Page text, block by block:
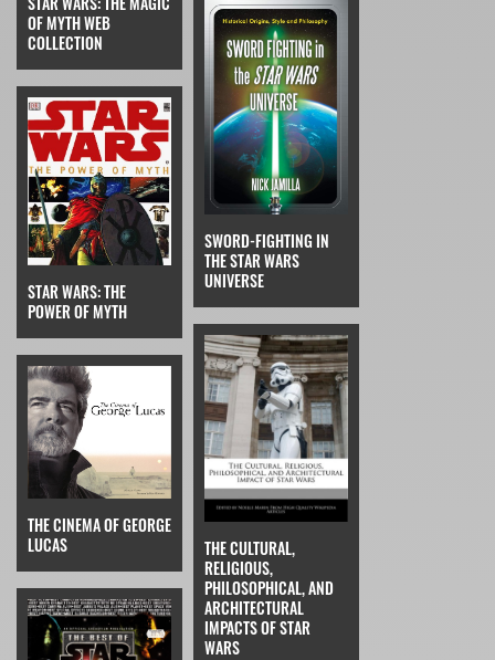
OF MYTH WEB
COLLECTION
STAR WARS: THE
POWER OF MYTH
SWORD-FIGHTING IN
THE STAR WARS
UNIVERSE
THE CINEMA OF GEORGE
LUCAS
THE CULTURAL,
RELIGIOUS,
PHILOSOPHICAL, AND
ARCHITECTURAL
IMPACTS OF STAR
WARS